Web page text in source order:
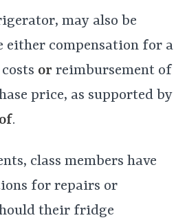
may also be
either compensation for a
or reimbursement of
price, as supported by
.
class members have
for repairs or
their fridge